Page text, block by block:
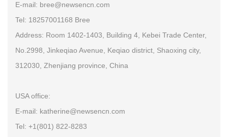
E-mail: bree@newsencn.com
Tel: 18257001168 Bree
Address: Room 1402-1403, Building 4, Kebei Trade Center,
No.2998, Jinkeqiao Avenue, Keqiao district, Shaoxing city,
312030, Zhenjiang province, China
USA office:
E-mail: katherine@newsencn.com
Tel: +1(801) 822-8283